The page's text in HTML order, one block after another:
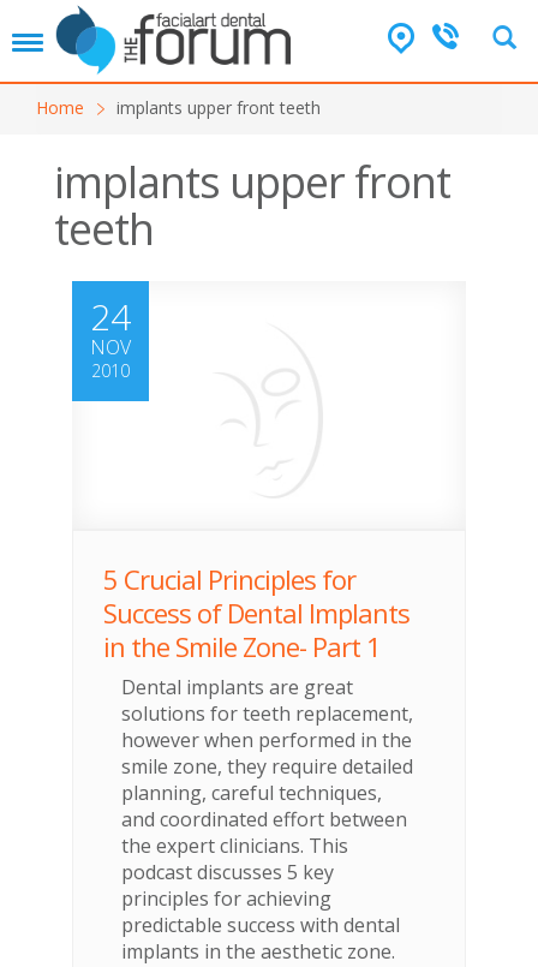
T
g
Home implants upper front teeth
implants upper front
teeth
24
NOV
2010
5 Crucial Principles for
Success of Dental Implants
in the Smile Zone- Part 1
Dental implants are great
solutions for teeth replacement,
however when performed in the
smile zone, they require detailed
planning, careful techniques,
and coordinated effort between
the expert clinicians. This
podcast discusses 5 key
principles for achieving
predictable success with dental
implants in the aesthetic zone.